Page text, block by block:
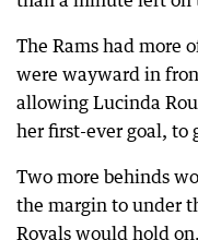
The Rams had more
were wayward in
allowing Lucinda
her first-ever goal, to
Two more behinds
the margin to under
Royals would hold